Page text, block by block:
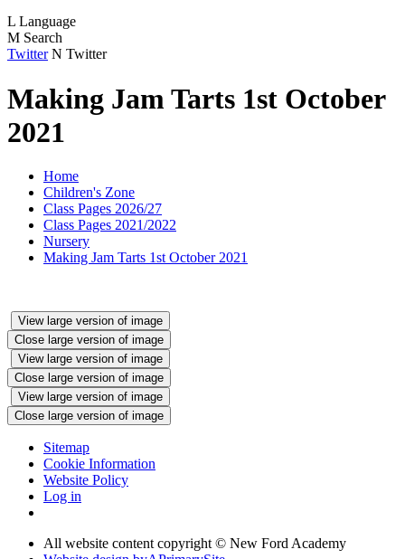
L Language
M Search
Twitter N Twitter
Making Jam Tarts 1st October
2021
Home
Children's Zone
Class Pages 2026/27
Class Pages 2021/2022
Nursery
Making Jam Tarts 1st October 2021
View large version of image
Close large version of image
View large version of image
Close large version of image
View large version of image
Close large version of image
Sitemap
Cookie Information
Website Policy
Log in
All website content copyright © New Ford Academy